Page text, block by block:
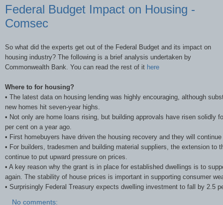
Federal Budget Impact on Housing -
Comsec
So what did the experts get out of the Federal Budget and its impact on
housing industry? The following is a brief analysis undertaken by
Commonwealth Bank. You can read the rest of it here
Where to for housing?
• The latest data on housing lending was highly encouraging, although
new homes hit seven-year highs.
• Not only are home loans rising, but building approvals have risen solidly
per cent on a year ago.
• First homebuyers have driven the housing recovery and they will
• For builders, tradesmen and building material suppliers, the extension
continue to put upward pressure on prices.
• A key reason why the grant is in place for established dwellings is to
again. The stability of house prices is important in supporting consumer
• Surprisingly Federal Treasury expects dwelling investment to fall by 2.5
No comments: